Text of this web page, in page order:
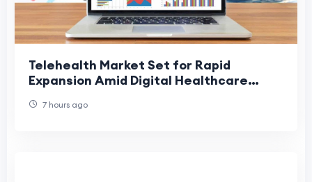
Telehealth Market Set for Rapid
Expansion Amid Digital Healthcare
7 hours ago